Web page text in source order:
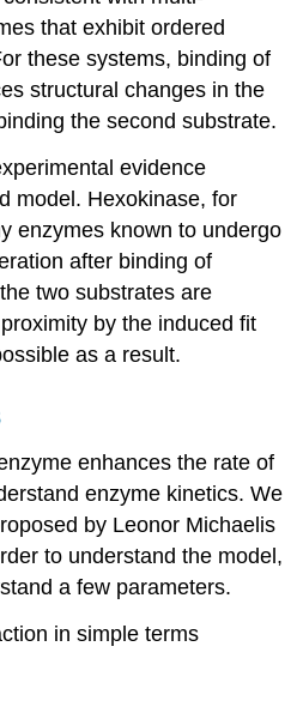
that exhibit ordered
these systems, binding of
structural changes in the
the second substrate.
evidence
model. Hexokinase, for
enzymes known to undergo
after binding of
two substrates are
by the induced fit
as a result.
enhances the rate of
enzyme kinetics. We
by Leonor Michaelis
to understand the model,
a few parameters.
in simple terms